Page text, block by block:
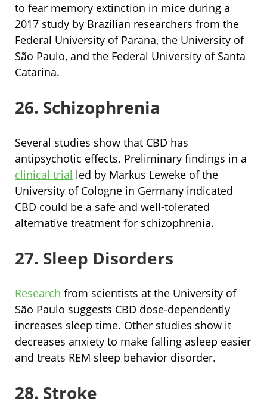
to fear memory extinction in mice during a
2017 study by Brazilian researchers from the
Federal University of Parana, the University of
São Paulo, and the Federal University of Santa
Catarina.
26. Schizophrenia
Several studies show that CBD has
antipsychotic effects. Preliminary findings in a
clinical trial led by Markus Leweke of the
University of Cologne in Germany indicated
CBD could be a safe and well-tolerated
alternative treatment for schizophrenia.
27. Sleep Disorders
Research from scientists at the University of
São Paulo suggests CBD dose-dependently
increases sleep time. Other studies show it
decreases anxiety to make falling asleep easier
and treats REM sleep behavior disorder.
28. Stroke